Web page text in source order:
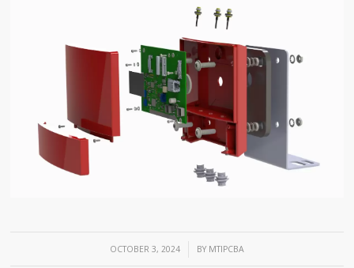
OCTOBER 3, 2024
/ BY MTIPCBA